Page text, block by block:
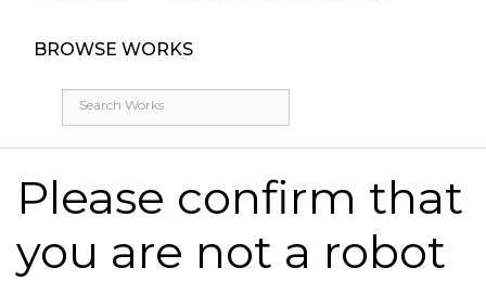
BROWSE WORKS
Please confirm that
you are not a robot